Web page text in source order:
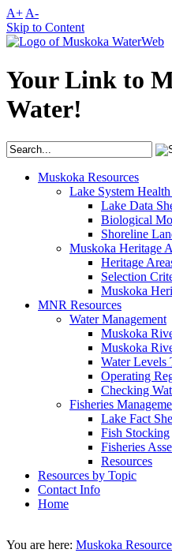
A+ A-
Skip to Content
Your Link to
Water!
Muskoka Resources
Lake System
Lake Data
Biological
Shoreline
Muskoka Heritage
Heritage
Selection
Muskoka
MNR Resources
Water Management
Muskoka
Muskoka
Water Levels
Operating
Checking
Fisheries
Lake Fact
Fish Stocking
Fisheries
Resources
Resources by Topic
Contact Info
Home
You are here: Muskoka